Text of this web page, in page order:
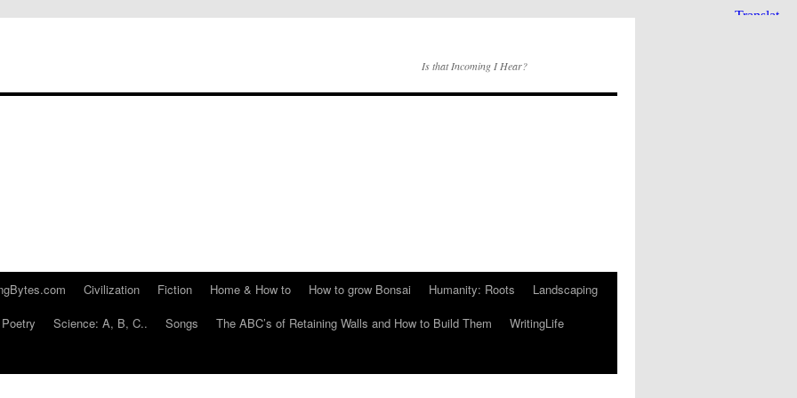
Is that Incoming I Hear?
Civilization Fiction Home & How to How to grow Bonsai Humanity: Roots
Landscaping
Poetry Science: A, B, C.. Songs The ABC’s of Retaining Walls and How to Build Them
WritingLife